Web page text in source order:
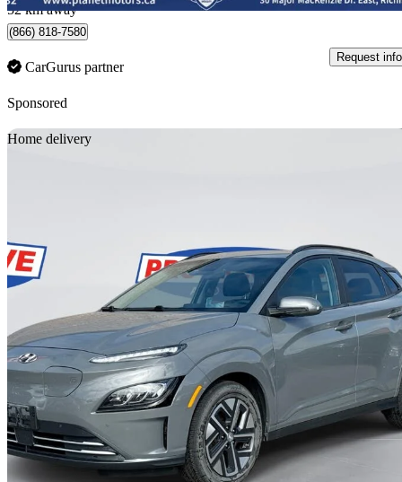
52 km away
(866) 818-7580
CarGurus partner
Request info
Sponsored
Home delivery
2023 Hyundai Kona Electric
Ultimate FWD36,000 km